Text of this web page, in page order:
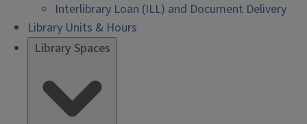
Interlibrary Loan (ILL) and Document Delivery
Library Units & Hours
Library Spaces